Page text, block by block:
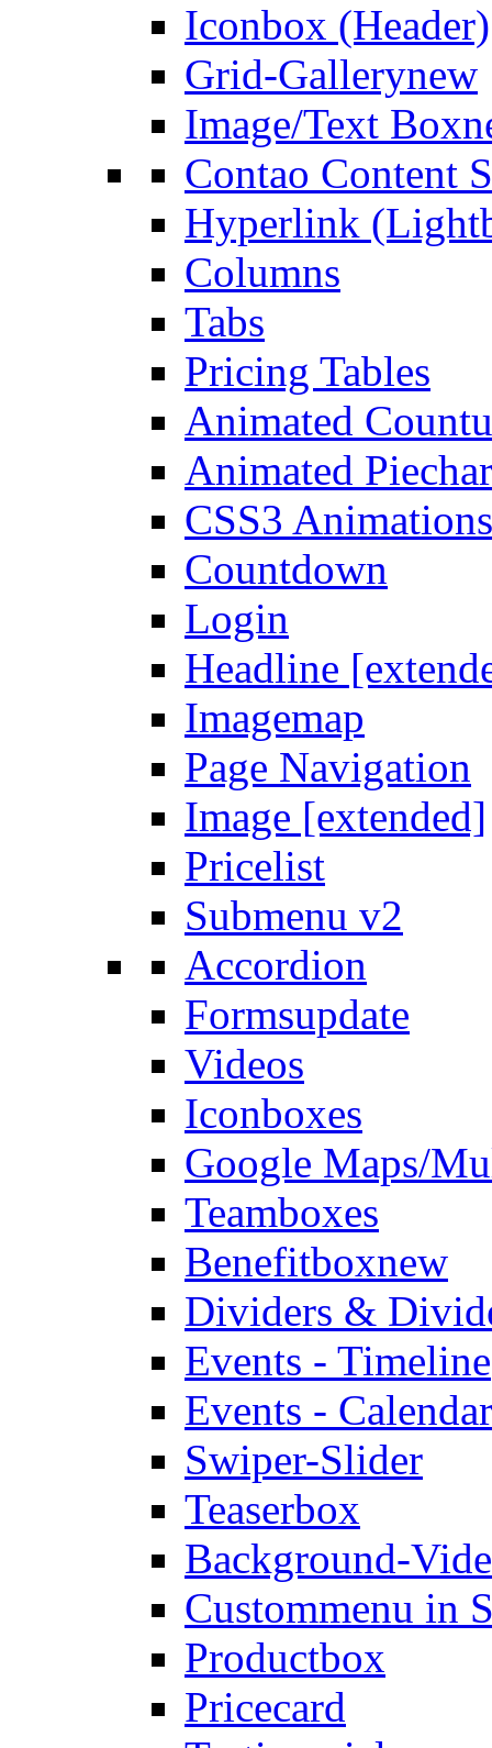
Iconbox (Header)
Grid-Gallerynew
Image/Text Box
Contao Content
Hyperlink
Columns
Tabs
Pricing Tables
Animated
Animated
CSS3 Animations
Countdown
Login
Headline
Imagemap
Page Navigation
Image [extended]
Pricelist
Submenu v2
Accordion
Formsupdate
Videos
Iconboxes
Google Maps/
Teamboxes
Benefitboxnew
Dividers &
Events - Timeline
Events -
Swiper-Slider
Teaserbox
Background-
Custommenu in
Productbox
Pricecard